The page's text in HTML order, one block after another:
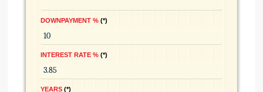
DOWNPAYMENT % *
INTEREST RATE % *
YEARS *